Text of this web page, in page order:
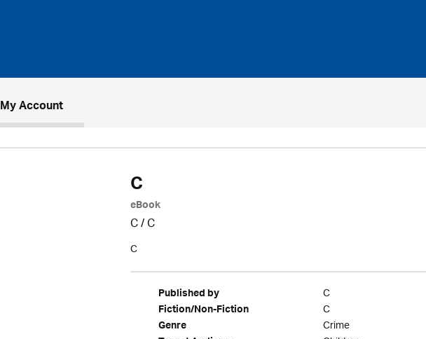
My Account
C
eBook
C/C
C
Published by C
Fiction/Non-Fiction C
Genre Crime